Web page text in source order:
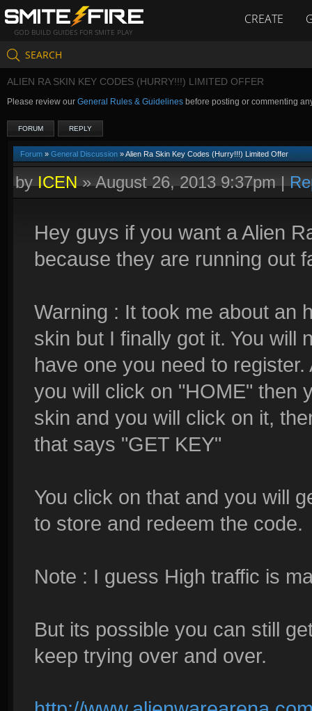
GOD BUILD GUIDES FOR SMITE PLAY
CREATE
SEARCH
ALIEN RA SKIN KEY CODES (HURRY!!!) LIMITED OFFER
Please review our General Rules & Guidelines before posting or commenting
FORUM REPLY
Forum » General Discussion » Alien Ra Skin Key Codes (Hurry!!!) Limited Offer
byICEN»August 26, 2013 9:37pm|
Hey guys if you want a Alien
because they are running out
Warning : It took me about an
skin but I finally got it. You will
have one you need to
you will click on "HOME" then
skin and you will click on it,
that says "GET KEY"
You click on that and you will
to store and redeem the code.
Note : I guess High traffic is
But its possible you can still
keep trying over and over.